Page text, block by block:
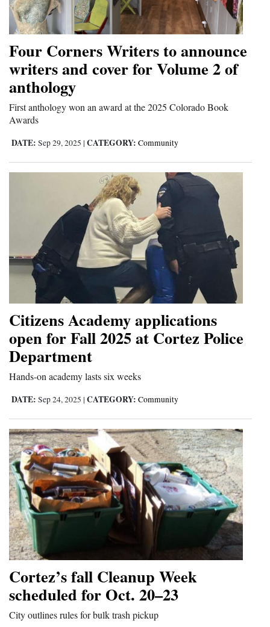
Cortez
Mancos
Colorado
Regional
Mexico
Nation
Education
Business
Agriculture
Obituaries
Sports
Living
Milestones
Faith
Thank You Letters
Opinion
Editorials
Opinion Columns
Letters to the Editor
Editorial Cartoons
Four Corners Writers to announce
writers and cover for Volume 2 of
anthology
First anthology won an award at the 2025 Colorado Book
Awards
DATE: Sep 29, 2025 | CATEGORY: Community
Citizens Academy applications
open for Fall 2025 at Cortez Police
Department
Hands-on academy lasts six weeks
DATE: Sep 24, 2025 | CATEGORY: Community
Cortez’s fall Cleanup Week
scheduled for Oct. 20–23
City outlines rules for bulk trash pickup